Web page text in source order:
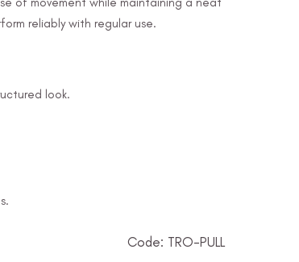
reliably with regular use.
look.
Code: TRO-PULL